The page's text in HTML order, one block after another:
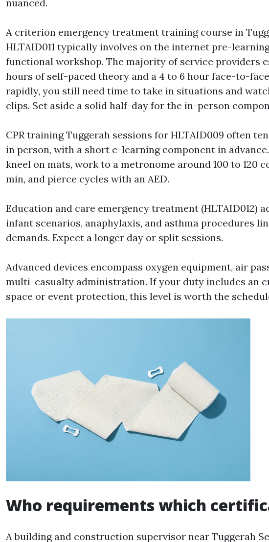
nuanced.
A criterion emergency treatment training course in
HLTAID011 typically involves on the internet pre-
functional workshop. The majority of service providers
hours of self-paced theory and a 4 to 6 hour face-to-
rapidly, you still need time to take in situations and
clips. Set aside a solid half-day for the in-person
CPR training Tuggerah sessions for HLTAID009 often
in person, with a short e-learning component in
kneel on mats, work to a metronome around 100 to 120
min, and pierce cycles with an AED.
Education and care emergency treatment (HLTAID012)
infant scenarios, anaphylaxis, and asthma procedures
demands. Expect a longer day or split sessions.
Advanced devices encompass oxygen equipment, air
multi-casualty administration. If your duty includes an
space or event protection, this level is worth the
Who requirements which
A building and construction supervisor near Tuggerah